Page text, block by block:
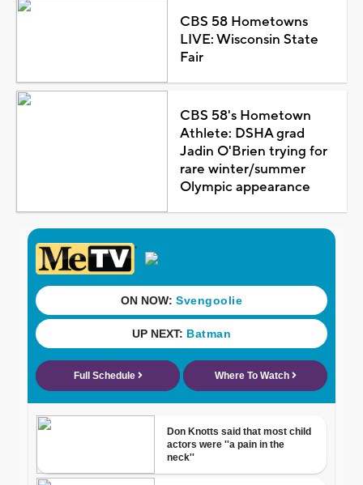
CBS 58 Hometowns
LIVE: Wisconsin State
Fair
CBS 58's Hometown
Athlete: DSHA grad
Jadin O'Brien trying for
rare winter/summer
Olympic appearance